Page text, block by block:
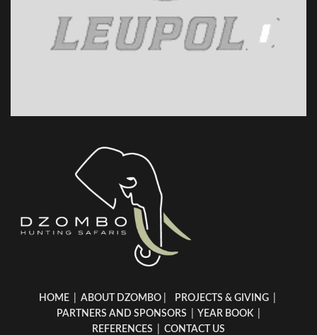
HOME ABOUT DZOMBO PROJECTS & GIVING
PARTNERS AND SPONSORS
YEAR BOOK
REFERENCES
CONTACT US